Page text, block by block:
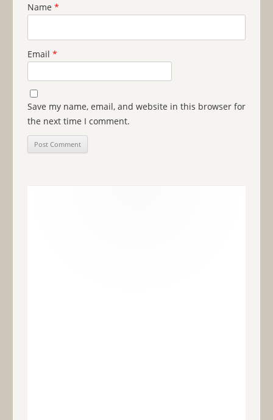
Name *
Email *
Save my name, email, and website in this browser for
the next time I comment.